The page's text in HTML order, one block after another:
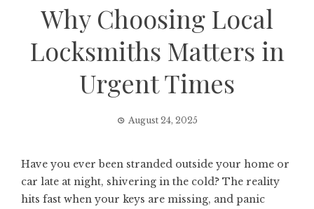
Why Choosing Local
Locksmiths Matters in
Urgent Times
August 24, 2025
Have you ever been stranded outside your home or
car late at night, shivering in the cold? The reality
hits fast when your keys are missing, and panic